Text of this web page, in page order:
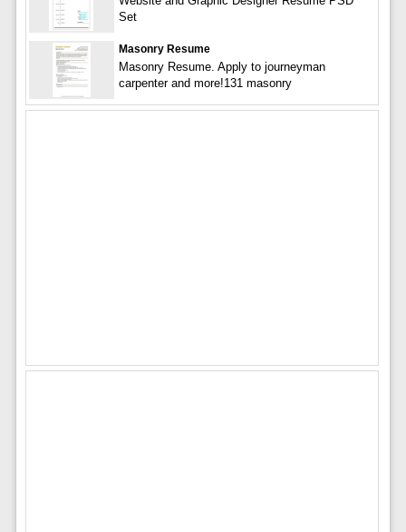
Set
Masonry Resume
Masonry Resume. Apply to journeyman
carpenter and more!131 masonry